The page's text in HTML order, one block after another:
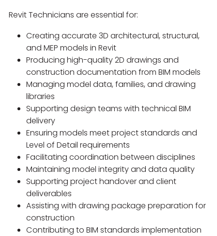
Revit Technicians are essential for:
Creating accurate 3D architectural, structural,
and MEP models in Revit
Producing high-quality 2D drawings and
construction documentation from BIM models
Managing model data, families, and drawing
libraries
Supporting design teams with technical BIM
delivery
Ensuring models meet project standards and
Level of Detail requirements
Facilitating coordination between disciplines
Maintaining model integrity and data quality
Supporting project handover and client
deliverables
Assisting with drawing package preparation for
construction
Contributing to BIM standards implementation